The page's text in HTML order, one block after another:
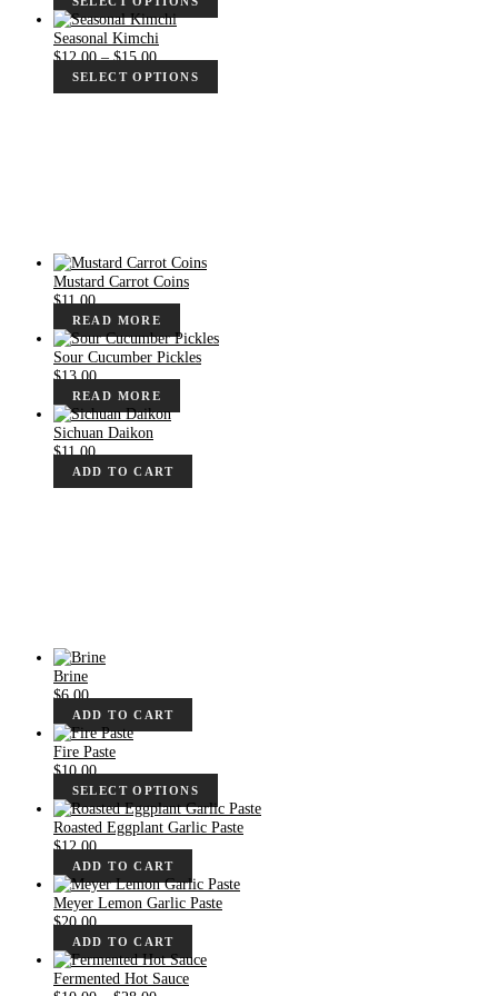
$10.00
through
$13.00
Seasonal Kimchi
$12.00 – $15.00Price
range:
$12.00
SELECT OPTIONS
Mustard Carrot Coins
$11.00
READ MORE
Sour Cucumber Pickles
$13.00
READ MORE
Sichuan Daikon
$11.00
ADD TO CART
Brine
$6.00
ADD TO CART
Fire Paste
$10.00
SELECT OPTIONS
Roasted Eggplant Garlic Paste
$12.00
ADD TO CART
Meyer Lemon Garlic Paste
$20.00
ADD TO CART
Fermented Hot Sauce